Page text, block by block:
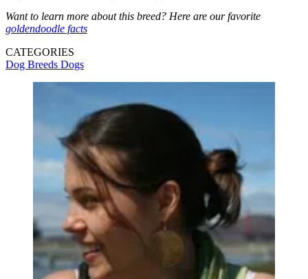
Want to learn more about this breed? Here are our favorite
goldendoodle facts
CATEGORIES
Dog Breeds Dogs